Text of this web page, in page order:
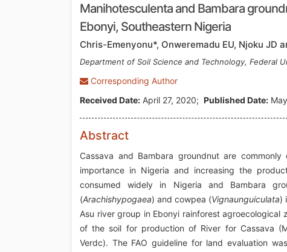
Manihotesculenta and Bambara
Ebonyi, Southeastern Nigeria
Chris-Emenyonu*, Onweremadu EU, Njoku JD
Department of Soil Science and Technology, Federal
Corresponding Author
Received Date: April 27, 2020; Published Date:
Abstract
Cassava and Bambara groundnut are
importance in Nigeria and increasing the
consumed widely in Nigeria and Bambara
(Arachishypogaea) and cowpea (Vignaunguiculata)
Asu river group in Ebonyi rainforest
of the soil for production of River for Cassava
Verdc). The FAO guideline for land evaluation